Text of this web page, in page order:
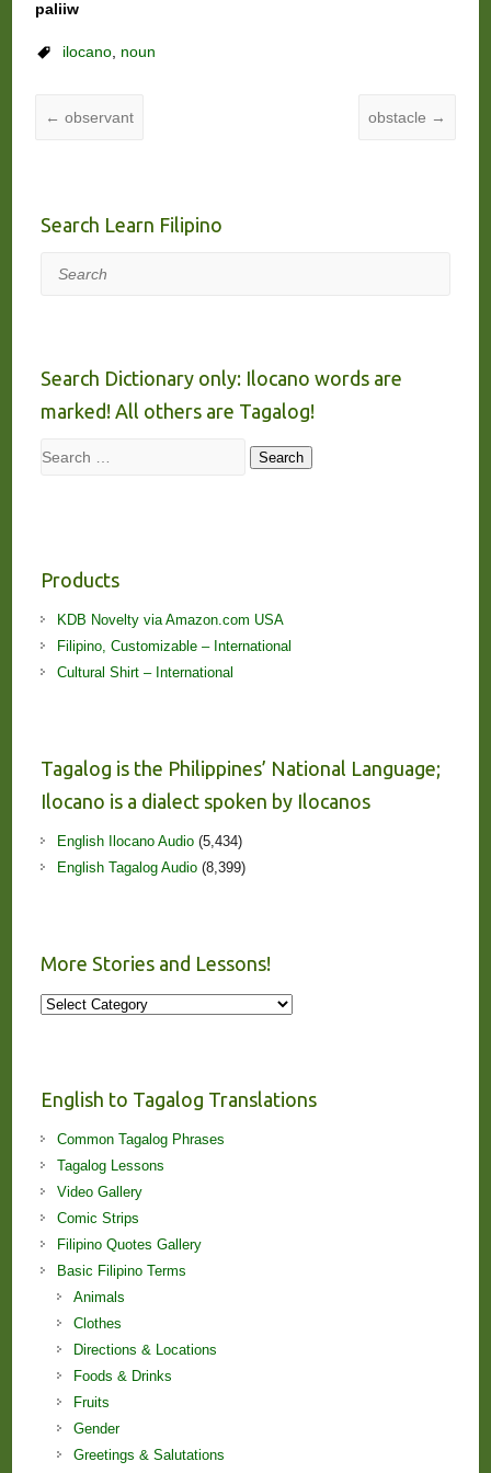
paliiw
ilocano, noun
← observant obstacle →
Search Learn Filipino
Search
Search Dictionary only: Ilocano words are
marked! All others are Tagalog!
Search Search
Products
KDB Novelty via Amazon.com USA
Filipino, Customizable – International
Cultural Shirt – International
Tagalog is the Philippines’ National Language;
Ilocano is a dialect spoken by Ilocanos
English Ilocano Audio(5,434)
English Tagalog Audio(8,399)
More Stories and Lessons!
More
English to Tagalog Translations
Common Tagalog Phrases
Tagalog Lessons
Video Gallery
Comic Strips
Filipino Quotes Gallery
Basic Filipino Terms
Animals
Clothes
Directions & Locations
Foods & Drinks
Fruits
Gender
Greetings & Salutations